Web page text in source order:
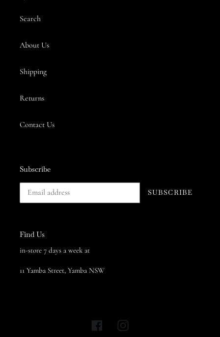
Search
About Us
Shipping
Returns
Contact Us
Subscribe
SUBSCRIBE
Find Us
in-store 7 days a week at
11 Yamba Street, Yamba NSW
Facebook